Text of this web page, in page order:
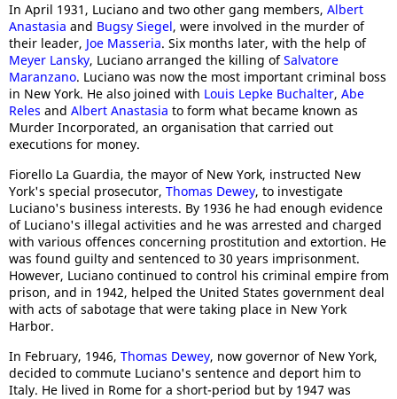
In April 1931, Luciano and two other gang members, Albert
Anastasia and Bugsy Siegel, were involved in the murder of
their leader, Joe Masseria. Six months later, with the help of
Meyer Lansky, Luciano arranged the killing ofSalvatore
Maranzano. Luciano was now the most important criminal boss
in New York. He also joined with Louis Lepke Buchalter, Abe
Reles and Albert Anastasia to form what became known as
Murder Incorporated, an organisation that carried out
executions for money.
Fiorello La Guardia, the mayor of New York, instructed New
York's special prosecutor, Thomas Dewey, to investigate
Luciano's business interests. By 1936 he had enough evidence
of Luciano's illegal activities and he was arrested and charged
with various offences concerning prostitution and extortion. He
was found guilty and sentenced to 30 years imprisonment.
However, Luciano continued to control his criminal empire from
prison, and in 1942, helped the United States government deal
with acts of sabotage that were taking place in New York
Harbor.
In February, 1946, Thomas Dewey, now governor of New York,
decided to commute Luciano's sentence and deport him to
Italy. He lived in Rome for a short-period but by 1947 was